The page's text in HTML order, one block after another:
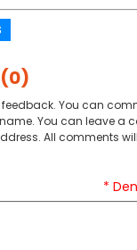
You can
You can leave a
All comments
*